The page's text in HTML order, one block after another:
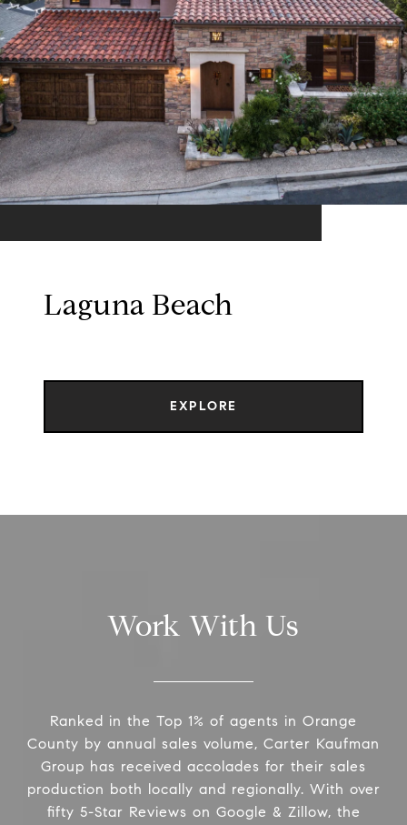
Laguna Beach
EXPLORE
Work With Us
Ranked in the Top 1% of agents in Orange
County by annual sales volume, Carter Kaufman
Group has received accolades for their sales
production both locally and regionally. With over
fifty 5-Star Reviews on Google & Zillow, the